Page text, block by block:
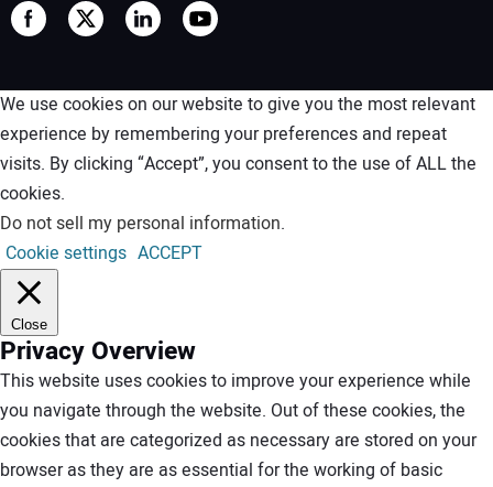
We use cookies on our website to give you the most relevant
experience by remembering your preferences and repeat
visits. By clicking “Accept”, you consent to the use of ALL the
cookies.
Do not sell my personal information.
Cookie settings ACCEPT
Close
Privacy Overview
This website uses cookies to improve your experience while
you navigate through the website. Out of these cookies, the
cookies that are categorized as necessary are stored on your
browser as they are as essential for the working of basic